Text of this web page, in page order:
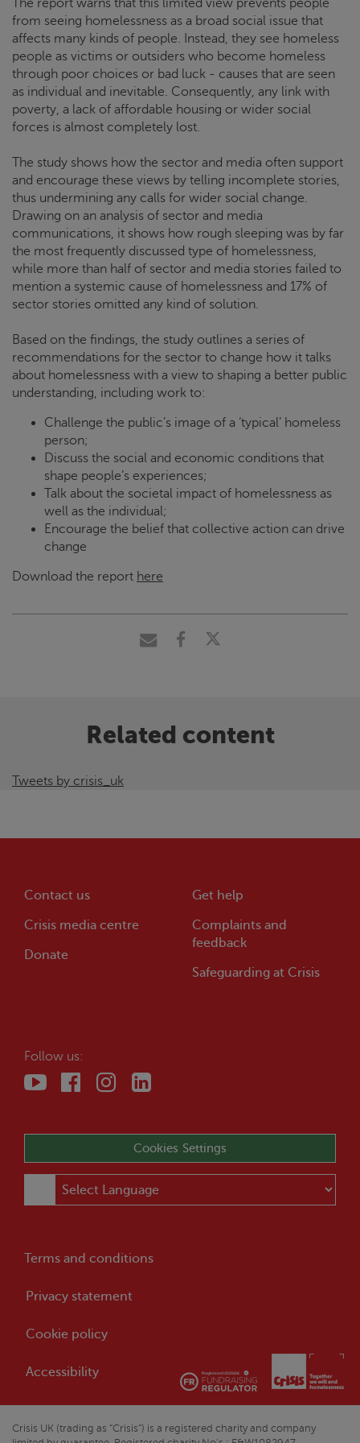
The report warns that this limited view prevents people
from seeing homelessness as a broad social issue that
affects many kinds of people. Instead, they see homeless
people as victims or outsiders who become homeless
through poor choices or bad luck ­- causes that are seen
as individual and inevitable. Consequently, any link with
poverty, a lack of affordable housing or wider social
forces is almost completely lost.
The study shows how the sector and media often support
and encourage these views by telling incomplete stories,
thus undermining any calls for wider social change.
Drawing on an analysis of sector and media
communications, it shows how rough sleeping was by far
the most frequently discussed type of homelessness,
while more than half of sector and media stories failed to
mention a systemic cause of homelessness and 17% of
sector stories omitted any kind of solution.
Based on the findings, the study outlines a series of
recommendations for the sector to change how it talks
about homelessness with a view to shaping a better public
understanding, including work to:
Challenge the public’s image of a ‘typical’ homeless
person;
Discuss the social and economic conditions that
shape people’s experiences;
Talk about the societal impact of homelessness as
well as the individual;
Encourage the belief that collective action can drive
change
Download the report here
Related content
Tweets by crisis_uk
Contact us
Crisis media centre
Donate
Get help
Complaints and
feedback
Safeguarding at Crisis
Follow us:
Cookies Settings
Terms and conditions
Privacy statement
Cookie policy
Accessibility
Crisis UK (trading as “Crisis”) is a registered charity and company